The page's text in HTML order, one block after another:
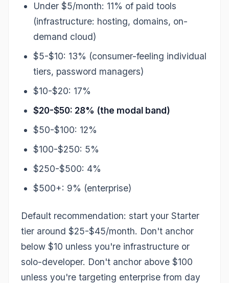
Under $5/month: 11% of paid tools
(infrastructure: hosting, domains, on-
demand cloud)
$5-$10: 13% (consumer-feeling individual
tiers, password managers)
$10-$20: 17%
$20-$50: 28% (the modal band)
$50-$100: 12%
$100-$250: 5%
$250-$500: 4%
$500+: 9% (enterprise)
Default recommendation: start your Starter
tier around $25-$45/month. Don't anchor
below $10 unless you're infrastructure or
solo-developer. Don't anchor above $100
unless you're targeting enterprise from day